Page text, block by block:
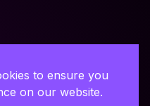
to ensure you
on our website.